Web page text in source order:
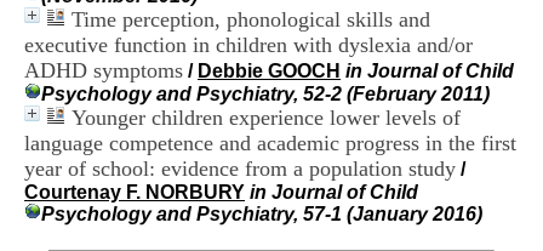
Time perception, phonological skills and
executive function in children with dyslexia and/or
ADHD symptoms / Debbie GOOCH in Journal of Child
Psychology and Psychiatry, 52-2 (February 2011)
Younger children experience lower levels of
language competence and academic progress in the first
year of school: evidence from a population study /
Courtenay F. NORBURY in Journal of Child
Psychology and Psychiatry, 57-1 (January 2016)
A
p
e
s
e
n
t
r